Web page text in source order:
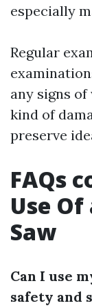
especially
Regular
any signs of
kind of
preserve
FAQs
Use
Saw
Can I use
safety and